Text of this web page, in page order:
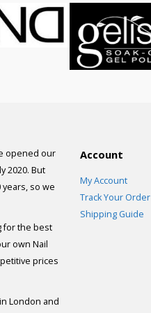
opened our
2020. But
so we
for the best
own Nail
prices
London and
Account
My Account
Track Your Order
Shipping Guide